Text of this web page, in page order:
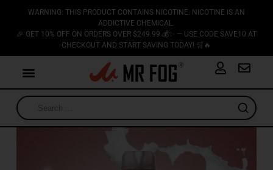
WARNING: THIS PRODUCT CONTAINS NICOTINE. NICOTINE IS AN
ADDICTIVE CHEMICAL.
🎉 GET 10% OFF ON ORDERS OVER $249.99 💰✨ — USE CODE SAVE10 AT
CHECKOUT AND START SAVING TODAY! 🛒🔥